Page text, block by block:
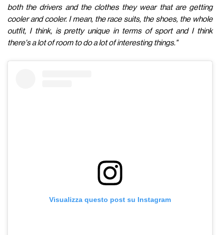
both the drivers and the clothes they wear that are getting
cooler and cooler. I mean, the race suits, the shoes, the whole
outfit, I think, is pretty unique in terms of sport and I think
there's a lot of room to do a lot of interesting things."
Visualizza questo post su Instagram